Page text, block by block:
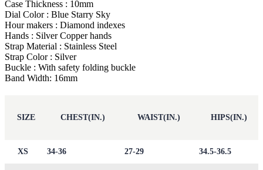
Case Thickness : 10mm
Dial Color : Blue Starry Sky
Hour makers : Diamond indexes
Hands : Silver Copper hands
Strap Material : Stainless Steel
Strap Color : Silver
Buckle : With safety folding buckle
Band Width: 16mm
SIZE CHEST(IN.) WAIST(IN.) HIPS(IN.)
XS 34-36 27-29 34.5-36.5